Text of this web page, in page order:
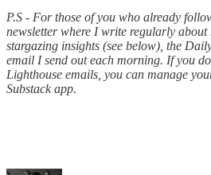
P.S - For those of you who already
newsletter where I write regularly about
stargazing insights (see below), the
email I send out each morning. If you
Lighthouse emails, you can manage
Substack app.